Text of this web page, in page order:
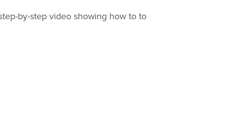
by-step video showing how to to